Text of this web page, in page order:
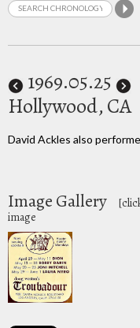
1969.05.25
Hollywood, CA
David Ackles also
Image Gallery
image